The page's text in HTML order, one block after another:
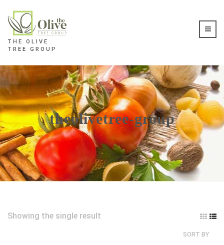
THE OLIVE
TREE GROUP
theolivetree-group
Showing the single result
SORT BY